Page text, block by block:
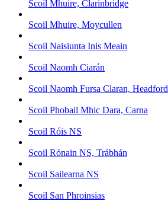
Scoil Mhuire, Clarinbridge
Scoil Mhuire, Moycullen
Scoil Naisiunta Inis Meain
Scoil Naomh Ciarán
Scoil Naomh Fursa Claran, Headford
Scoil Phobail Mhic Dara, Carna
Scoil Róis NS
Scoil Rónain NS, Trábhán
Scoil Sailearna NS
Scoil San Phroinsias